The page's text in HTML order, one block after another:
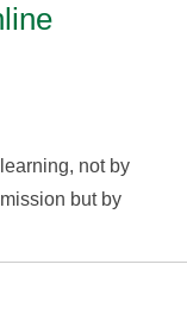
not by
but by